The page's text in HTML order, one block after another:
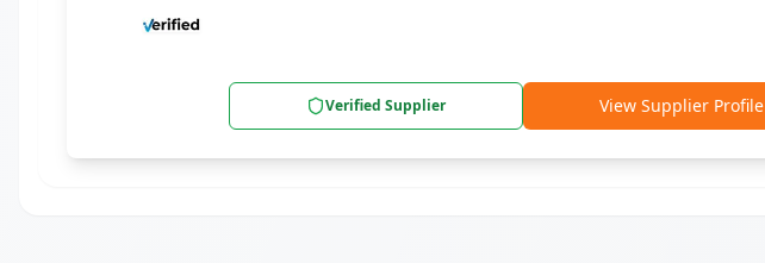
Verified Supplier View Supplier Profile